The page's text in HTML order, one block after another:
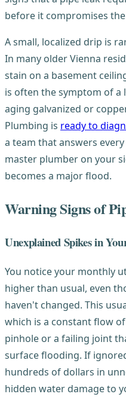
before it compromises
A small, localized drip is
In many older Vienna
stain on a basement
is often the symptom of a
aging galvanized or
Plumbing is ready to
a team that answers
master plumber on your
becomes a major flood.
Warning Signs of
Unexplained Spikes in
You notice your monthly
higher than usual, even
haven't changed. This
which is a constant flow
pinhole or a failing joint
surface flooding. If
hundreds of dollars in
hidden water damage to